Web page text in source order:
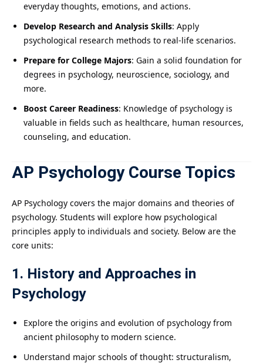
everyday thoughts, emotions, and actions.
Develop Research and Analysis Skills: Apply
psychological research methods to real-life scenarios.
Prepare for College Majors: Gain a solid foundation for
degrees in psychology, neuroscience, sociology, and
more.
Boost Career Readiness: Knowledge of psychology is
valuable in fields such as healthcare, human resources,
counseling, and education.
AP Psychology Course Topics
AP Psychology covers the major domains and theories of
psychology. Students will explore how psychological
principles apply to individuals and society. Below are the
core units:
1. History and Approaches in
Psychology
Explore the origins and evolution of psychology from
ancient philosophy to modern science.
Understand major schools of thought: structuralism,